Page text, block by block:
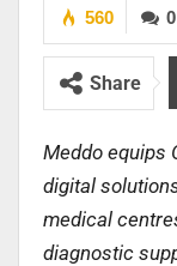
0
560
Share
Meddo equips
digital
medical
diagnostic